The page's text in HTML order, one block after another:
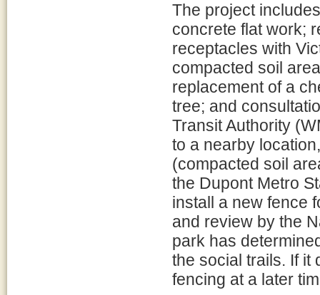
The project
concrete flat work;
receptacles with
compacted soil
replacement of a
tree; and
Transit Authority
to a nearby
(compacted soil
the Dupont Metro
install a new fence
and review by the
park has
the social trails. If it
fencing at a later